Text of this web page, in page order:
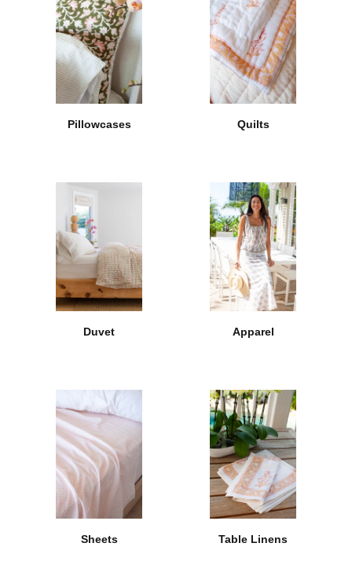
Pillowcases Quilts
Duvet Apparel
Sheets Table Linens